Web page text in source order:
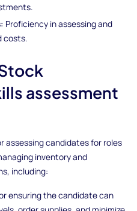
Proficiency in assessing and
costs.
assessment
assessing candidates for roles
inventory and
including:
ensuring the candidate can